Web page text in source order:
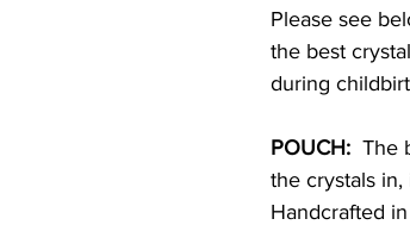
Please see
the best
during
POUCH:
The
the crystals in,
Handcrafted